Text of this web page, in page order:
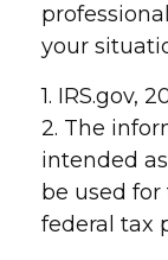
your
1. IRS.gov,
2. The
intended
be used
federal tax